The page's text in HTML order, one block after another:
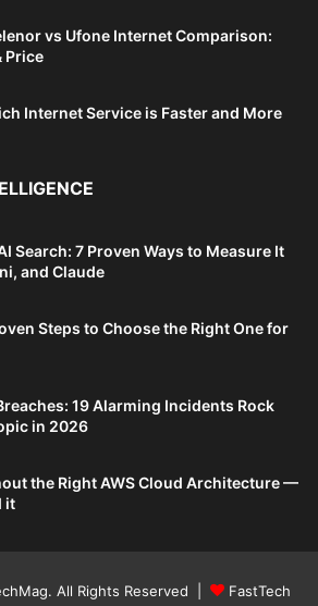
vs Ufone Internet Comparison:
Price
Internet Service is Faster and More
Search: 7 Proven Ways to Measure It
and Claude
Steps to Choose the Right One for
19 Alarming Incidents Rock
in 2026
the Right AWS Cloud Architecture —
it
. All Rights Reserved | FastTech